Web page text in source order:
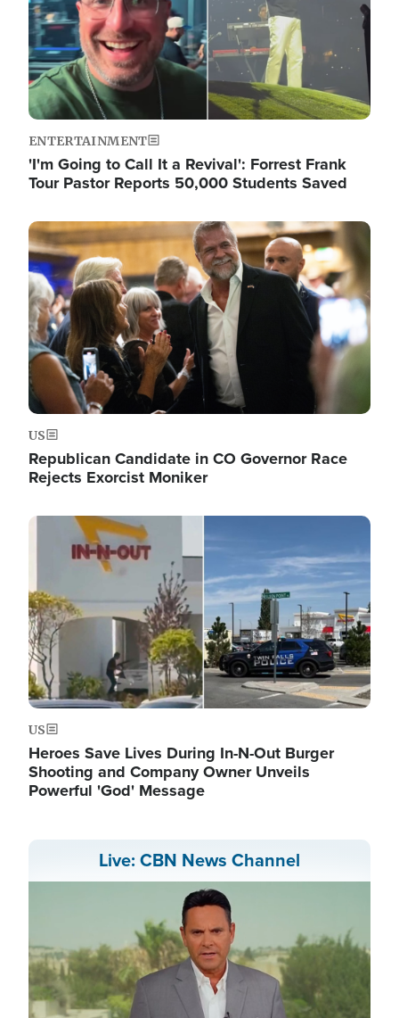
ENTERTAINMENT
'I'm Going to Call It a Revival': Forrest Frank
Tour Pastor Reports 50,000 Students Saved
Image
US
Republican Candidate in CO Governor Race
Rejects Exorcist Moniker
Image
US
Heroes Save Lives During In-N-Out Burger
Shooting and Company Owner Unveils
Powerful 'God' Message
Live: CBN News Channel